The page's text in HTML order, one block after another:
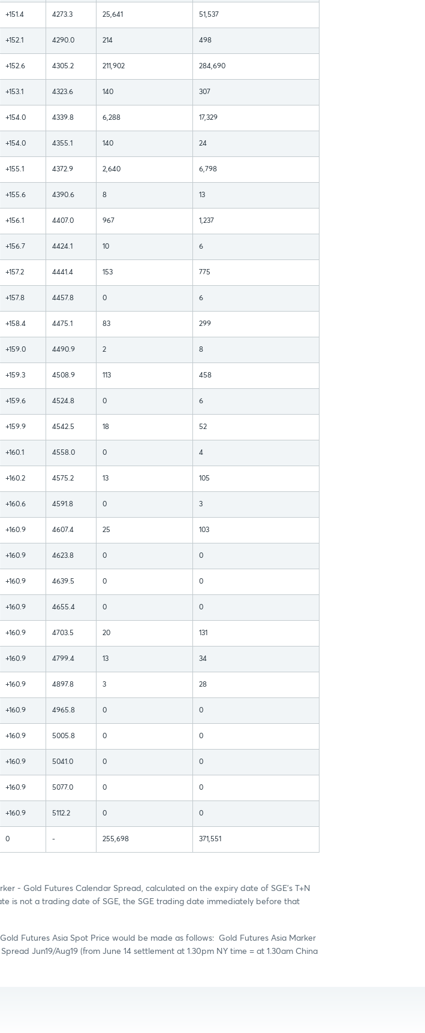
+151.4 4273.3 25,641 51,537
+152.1 4290.0 214 498
+152.6 4305.2 211,902 284,690
+153.1 4323.6 140 307
+154.0 4339.8 6,288 17,329
+154.0 4355.1 140 24
+155.1 4372.9 2,640 6,798
+155.6 4390.6 8 13
+156.1 4407.0 967 1,237
+156.7 4424.1 10 6
+157.2 4441.4 153 775
+157.8 4457.8 0 6
+158.4 4475.1 83 299
+159.0 4490.9 2 8
+159.3 4508.9 113 458
+159.6 4524.8 0 6
+159.9 4542.5 18 52
+160.1 4558.0 0 4
+160.2 4575.2 13 105
+160.6 4591.8 0 3
+160.9 4607.4 25 103
+160.9 4623.8 0 0
+160.9 4639.5 0 0
+160.9 4655.4 0 0
+160.9 4703.5 20 131
+160.9 4799.4 13 34
+160.9 4897.8 3 28
+160.9 4965.8 0 0
+160.9 5005.8 0 0
+160.9 5041.0 0 0
+160.9 5077.0 0 0
+160.9 5112.2 0 0
0 - 255,698 371,551
- Gold Futures Calendar Spread, calculated on the expiry date of SGE's T+N
is not a trading date of SGE, the SGE trading date immediately before that
Futures Asia Spot Price would be made as follows: Gold Futures Asia Marker
Jun19/Aug19 (from June 14 settlement at 1.30pm NY time = at 1.30am China